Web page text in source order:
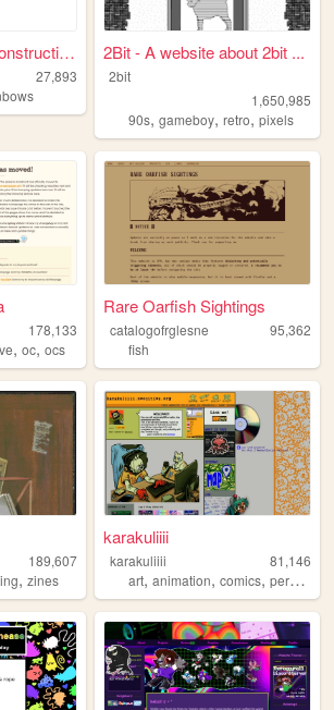
cafekuma under construction ...
27,893
2Bit - A website about 2bit ...
2bit
1,650,985
90s,gameboy,retro,pixels
178,133
, oc, ocs
Rare Oarfish Sightings
catalogofrglesne
95,362
fish
189,607
, zines
karakuliiii
karakuliiii
81,146
art,animation,comics,personal